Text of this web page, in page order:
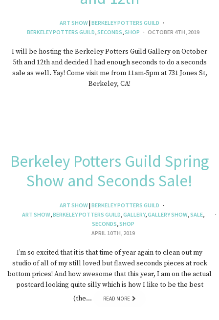
ART SHOW|BERKELEY POTTERS GUILD
BERKELEY POTTERS GUILD,SECONDS,SHOP OCTOBER 4TH, 2019
I will be hosting the Berkeley Potters Guild Gallery on October
5th and 12th and decided I had enough seconds to do a seconds
sale as well. Yay! Come visit me from 11am-5pm at 731 Jones St,
Berkeley, CA!
Berkeley Potters Guild Spring
Show and Seconds Sale!
ART SHOW|BERKELEY POTTERS GUILD
ART SHOW,BERKELEY POTTERS GUILD,GALLERY,GALLERY SHOW,SALE,
SECONDS,SHOP
APRIL 10TH, 2019
I’m so excited that it is that time of year again to clean out my
studio of all of my still loved but flawed seconds pieces at rock
bottom prices! And how awesome that this year, I am on the actual
postcard looking quite silly which is how I like to be the best
(the…
READ MORE